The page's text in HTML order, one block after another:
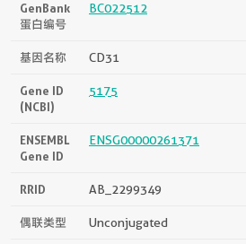
GenBank
蛋白编号
BC022512
基因名称 CD31
Gene ID
(NCBI)
5175
ENSEMBL
Gene ID
ENSG00000261371
RRID AB_2299349
偶联类型 Unconjugated